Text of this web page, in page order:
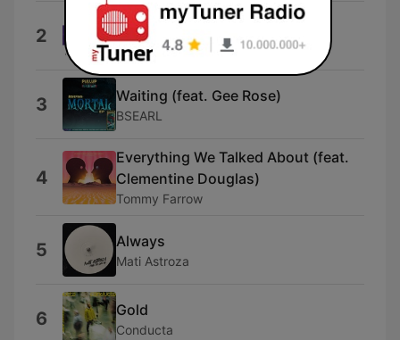
2 Inner City Life
Goldie
3 Waiting (feat. Gee Rose)
BSEARL
4
Everything We Talked About (feat.
Clementine Douglas)
Tommy Farrow
5 Always
Mati Astroza
6 Gold
Conducta